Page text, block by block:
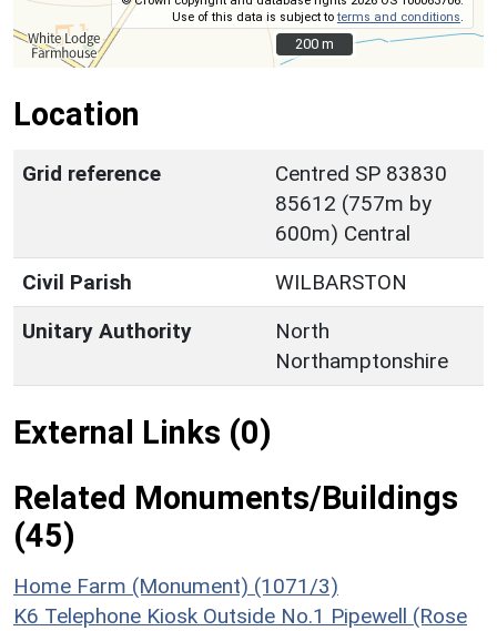
Use of this data is subject toterms and conditions
200 m
200 m
Location
Grid reference
Centred SP 83830
85612 (757m by
600m) Central
Civil Parish
WILBARSTON
Unitary Authority
North
Northamptonshire
External Links (0)
Related Monuments/Buildings
(45)
Home Farm (Monument) (1071/3)
K6 Telephone Kiosk Outside No.1 Pipewell (Rose